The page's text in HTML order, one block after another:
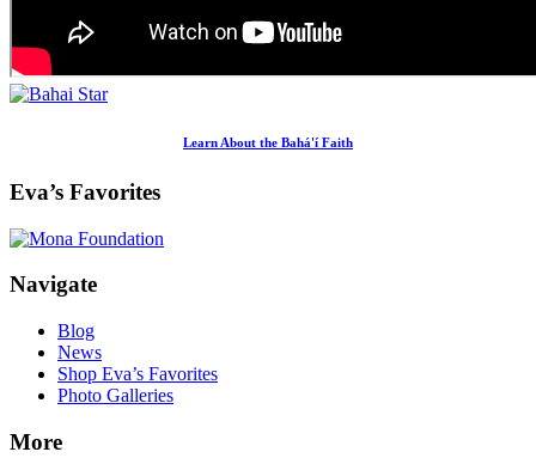
Learn About the Bahá'í Faith
Eva’s Favorites
Footer
Navigate
Blog
News
Shop Eva’s Favorites
Photo Galleries
More